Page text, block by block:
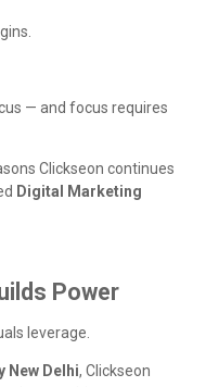
— and focus requires
Clickseon continues
Digital Marketing
Power
leverage.
New Delhi, Clickseon